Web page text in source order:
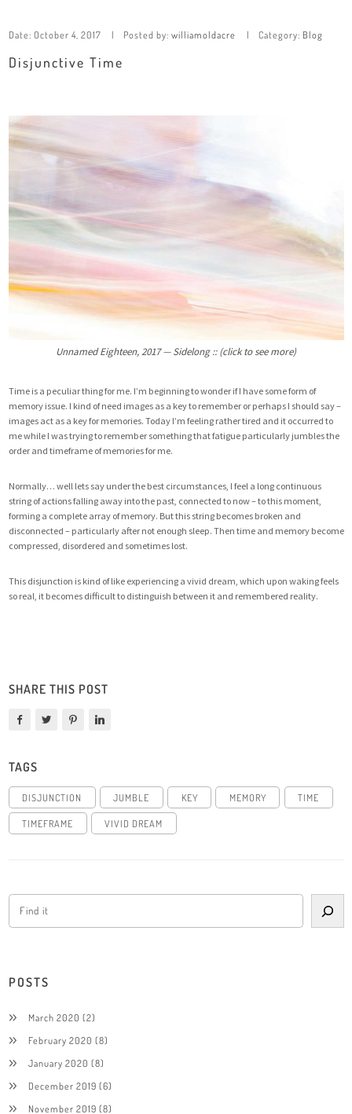
Date: October 4, 2017 Posted by: williamoldacre Category: Blog
Disjunctive Time
Unnamed Eighteen, 2017 — Sidelong :: (click to see more)
Time is a peculiar thing for me. I’m beginning to wonder if I have some form of
memory issue. I kind of need images as a key to remember or perhaps I should say –
images act as a key for memories. Today I’m feeling rather tired and it occurred to
me while I was trying to remember something that fatigue particularly jumbles the
order and timeframe of memories for me.
Normally… well lets say under the best circumstances, I feel a long continuous
string of actions falling away into the past, connected to now – to this moment,
forming a complete array of memory. But this string becomes broken and
disconnected – particularly after not enough sleep. Then time and memory become
compressed, disordered and sometimes lost.
This disjunction is kind of like experiencing a vivid dream, which upon waking feels
so real, it becomes difficult to distinguish between it and remembered reality.
SHARE THIS POST
TAGS
DISJUNCTION JUMBLE KEY MEMORY TIME
TIMEFRAME VIVID DREAM
POSTS
March 2020 (2)
February 2020 (8)
January 2020 (8)
December 2019 (6)
November 2019 (8)